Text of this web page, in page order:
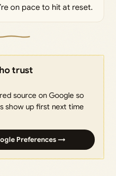
on pace to hit at reset.
trust
source on Google so
show up first next time
Preferences →